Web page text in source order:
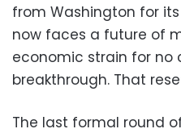
from Washington for
now faces a future of
economic strain for no
breakthrough. That
The last formal round